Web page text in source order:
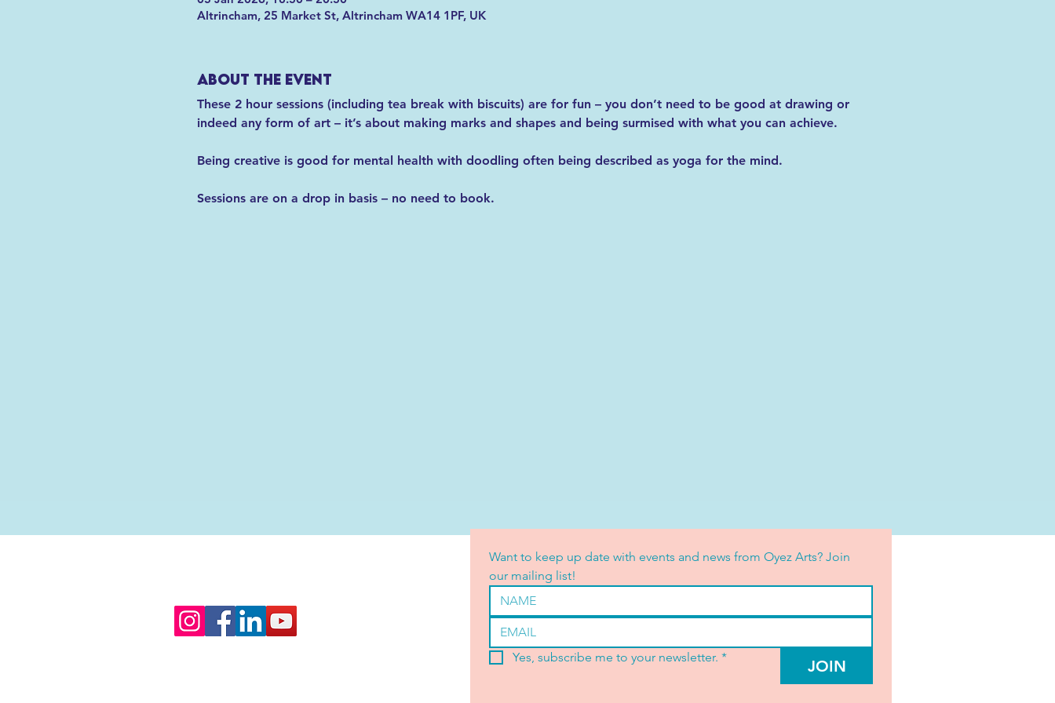
Altrincham, 25 Market St, Altrincham WA14 1PF, UK
About the event
These 2 hour sessions (including tea break with biscuits) are for fun – you don’t need to be good at drawing or
indeed any form of art – it’s about making marks and shapes and being surmised with what you can achieve.
Being creative is good for mental health with doodling often being described as yoga for the mind.
Sessions are on a drop in basis – no need to book.
Want to keep up date with events and news from Oyez Arts? Join
our mailing list!
Yes, subscribe me to your newsletter. * JOIN